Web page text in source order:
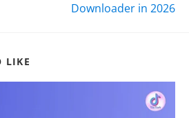
Downloader in 2026
LIKE